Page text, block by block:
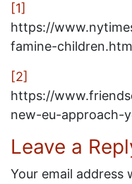
[1]
https://
famine-
[2]
https://
new-eu-approach-
Leave a
Your email address